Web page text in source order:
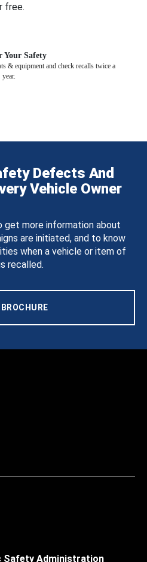
free.
Your Safety
& equipment and check recalls twice a
year.
Defects And
Vehicle Owner
get more information about
are initiated, and to know
when a vehicle or item of
recalled.
Safety Administration